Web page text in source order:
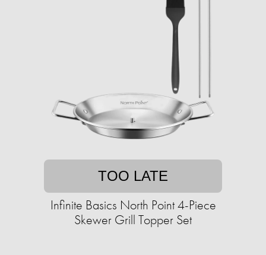
TOO LATE
Infinite Basics North Point 4-Piece
Skewer Grill Topper Set